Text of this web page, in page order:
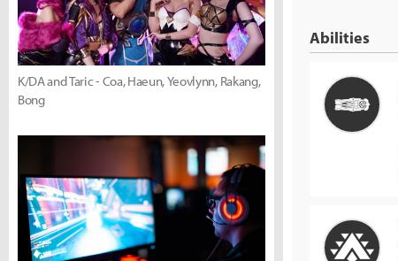
Abilities
K/DA and Taric - Coa, Haeun, Yeovlynn, Rakang,
Bong